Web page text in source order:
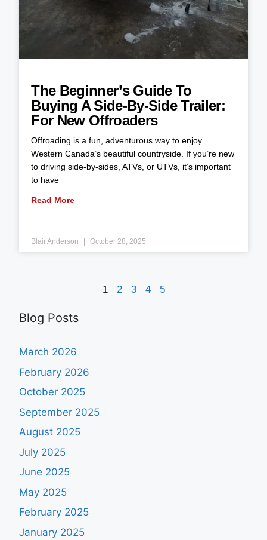
The Beginner’s Guide To
Buying A Side-By-Side Trailer:
For New Offroaders
Offroading is a fun, adventurous way to enjoy
Western Canada’s beautiful countryside. If you’re new
to driving side-by-sides, ATVs, or UTVs, it’s important
to have
Read More
Blair Anderson October 28, 2025
1 2 3 4 5
Blog Posts
March 2026
February 2026
October 2025
September 2025
August 2025
July 2025
June 2025
May 2025
February 2025
January 2025